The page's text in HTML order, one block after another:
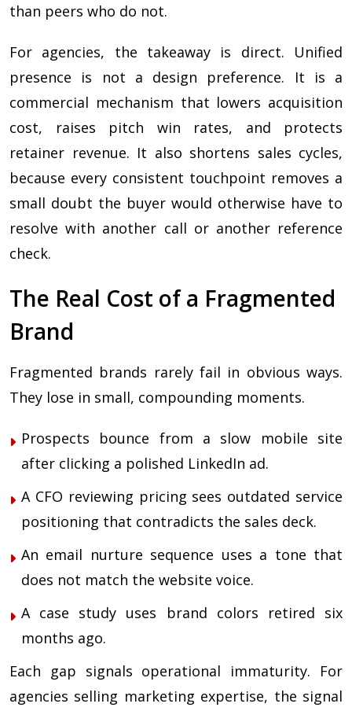
than peers who do not.
For agencies, the takeaway is direct. Unified
presence is not a design preference. It is a
commercial mechanism that lowers acquisition
cost, raises pitch win rates, and protects
retainer revenue. It also shortens sales cycles,
because every consistent touchpoint removes a
small doubt the buyer would otherwise have to
resolve with another call or another reference
check.
The Real Cost of a Fragmented
Brand
Fragmented brands rarely fail in obvious ways.
They lose in small, compounding moments.
Prospects bounce from a slow mobile site
after clicking a polished LinkedIn ad.
A CFO reviewing pricing sees outdated service
positioning that contradicts the sales deck.
An email nurture sequence uses a tone that
does not match the website voice.
A case study uses brand colors retired six
months ago.
Each gap signals operational immaturity. For
agencies selling marketing expertise, the signal